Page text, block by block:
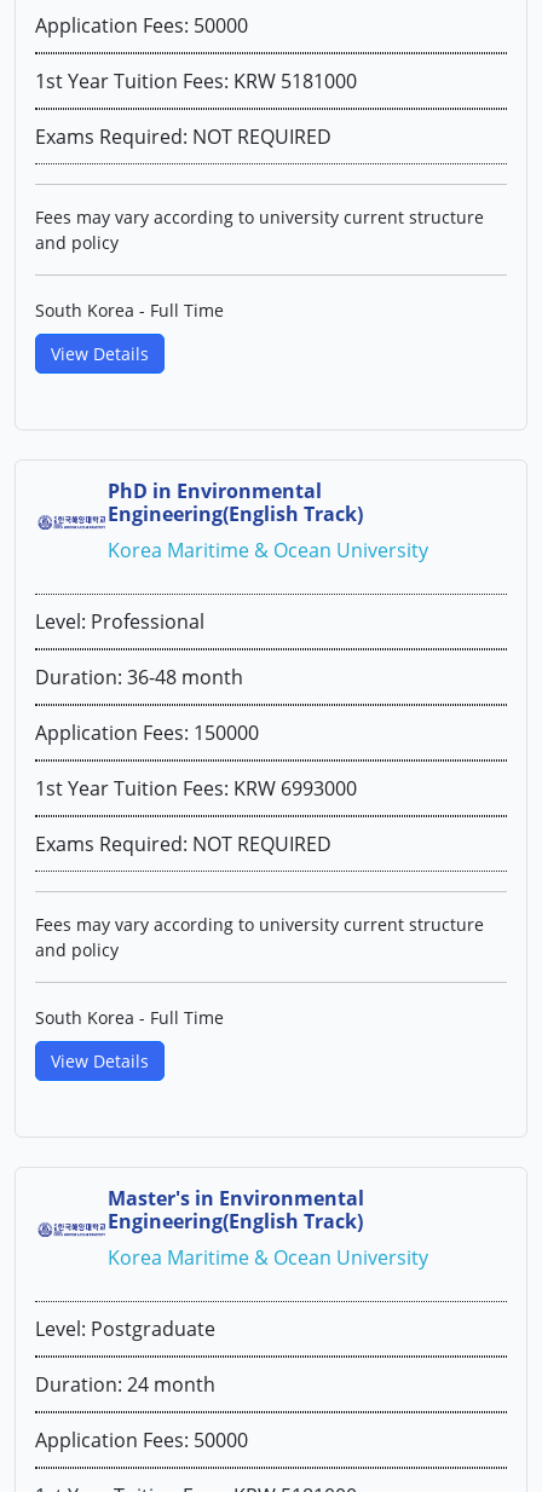
Application Fees: 50000
1st Year Tuition Fees: KRW 5181000
Exams Required: NOT REQUIRED
Fees may vary according to university current structure
and policy
South Korea - Full Time
View Details
PhD in Environmental
Engineering(English Track)
Korea Maritime & Ocean University
Level: Professional
Duration: 36-48 month
Application Fees: 150000
1st Year Tuition Fees: KRW 6993000
Exams Required: NOT REQUIRED
Fees may vary according to university current structure
and policy
South Korea - Full Time
View Details
Master's in Environmental
Engineering(English Track)
Korea Maritime & Ocean University
Level: Postgraduate
Duration: 24 month
Application Fees: 50000